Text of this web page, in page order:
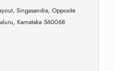
Singasandra, Opposite
Karnataka 560068